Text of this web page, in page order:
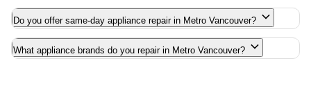
Do you offer same-day appliance repair in Metro Vancouver?
What appliance brands do you repair in Metro Vancouver?